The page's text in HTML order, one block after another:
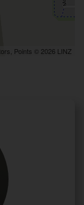
Points © 2026 LINZ